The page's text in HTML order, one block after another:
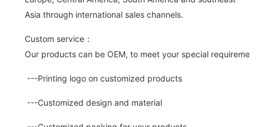
Asia through international sales channels.
Custom service：
Our products can be OEM, to meet your special requirements.
---Printing logo on customized products
---Customized design and material